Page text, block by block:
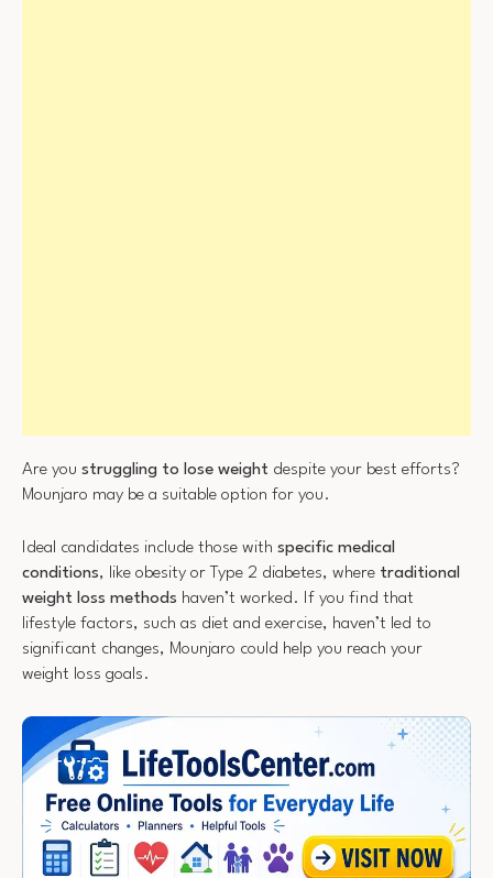
Are you struggling to lose weight despite your best efforts?
Mounjaro may be a suitable option for you.
Ideal candidates include those with specific medical
conditions, like obesity or Type 2 diabetes, where traditional
weight loss methods haven’t worked. If you find that
lifestyle factors, such as diet and exercise, haven’t led to
significant changes, Mounjaro could help you reach your
weight loss goals.